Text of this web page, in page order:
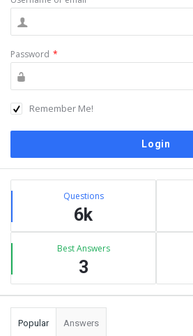
Password *
Remember Me!
Sidebar
Stats Questions
6k
Best Answers
3
Popular Answers